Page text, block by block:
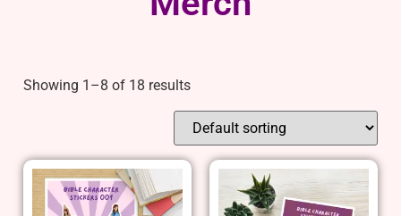
Showing 1–8 of 18 results